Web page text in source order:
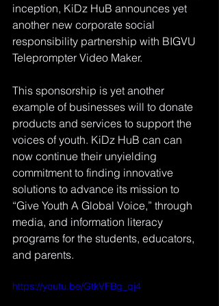
inception, KiDz HuB announces yet
another new corporate social
responsibility partnership with BIGVU
Teleprompter Video Maker.
This sponsorship is yet another
example of businesses will to donate
products and services to support the
voices of youth. KiDz HuB can can
now continue their unyielding
commitment to finding innovative
solutions to advance its mission to
“Give Youth A Global Voice,” through
media, and information literacy
programs for the students, educators,
and parents.
https://youtu.be/GtkVFBg_qj4